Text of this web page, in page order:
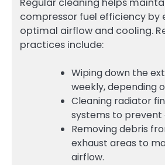
compressor fuel efficiency by
optimal airflow and cooling.
practices include:
Wiping down the
weekly, depending
Cleaning radiator
systems to prevent
Removing debris
exhaust areas to
airflow.